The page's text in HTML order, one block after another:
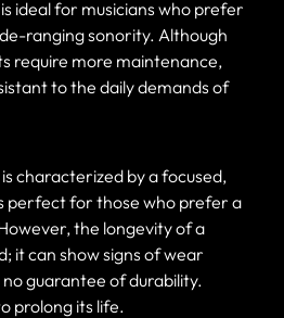
ideal for musicians who prefer
ranging sonority. Although
require more maintenance,
to the daily demands of
characterized by a focused,
perfect for those who prefer a
the longevity of a
it can show signs of wear
guarantee of durability.
prolong its life.